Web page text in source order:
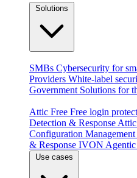
SMBs Cybersecurity for
Providers White-label
Government Solutions for
Attic Free Free login
Detection & Response
Configuration Management
& Response IVON